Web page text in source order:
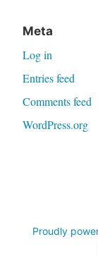
Meta
Log in
Entries feed
Comments feed
WordPress.org
Proudly